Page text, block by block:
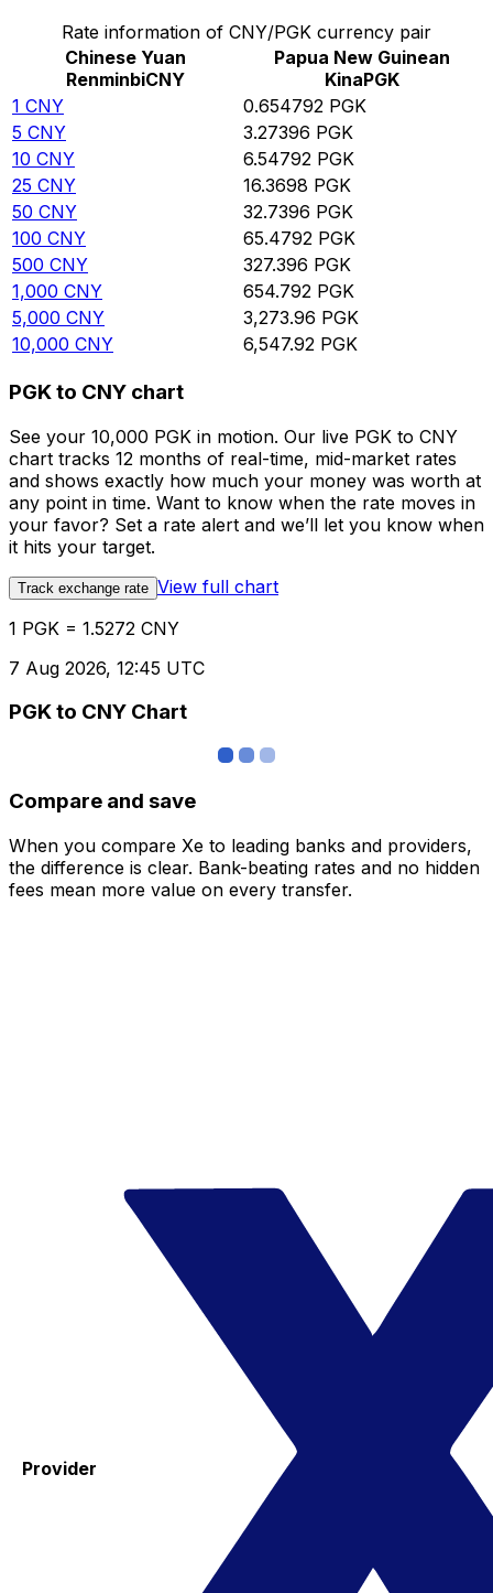
Rate information of CNY/PGK currency pair
Chinese Yuan
RenminbiCNY
Papua New Guinean
KinaPGK
1 CNY 0.654792 PGK
5 CNY 3.27396 PGK
10 CNY 6.54792 PGK
25 CNY 16.3698 PGK
50 CNY 32.7396 PGK
100 CNY 65.4792 PGK
500 CNY 327.396 PGK
1,000 CNY 654.792 PGK
5,000 CNY 3,273.96 PGK
10,000 CNY 6,547.92 PGK
PGK to CNY chart
See your 10,000 PGK in motion. Our live PGK to CNY
chart tracks 12 months of real-time, mid-market rates
and shows exactly how much your money was worth at
any point in time. Want to know when the rate moves in
your favor? Set a rate alert and we’ll let you know when
it hits your target.
Track exchange rate View full chart
1 PGK = 1.5272 CNY
7 Aug 2026, 12:45 UTC
PGK to CNY Chart
Compare and save
When you compare Xe to leading banks and providers,
the difference is clear. Bank-beating rates and no hidden
fees mean more value on every transfer.
Provider